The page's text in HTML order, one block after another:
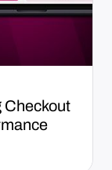
Checkout